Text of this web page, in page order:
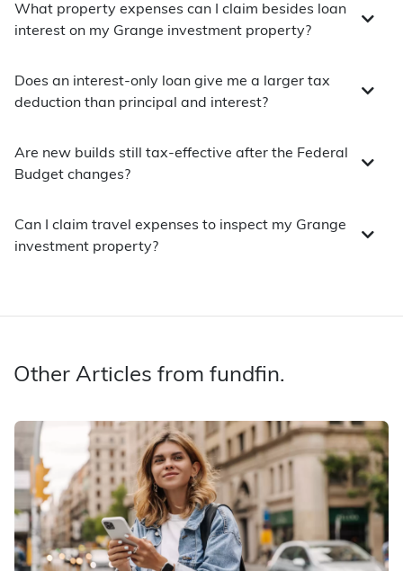
What property expenses can I claim besides loan
interest on my Grange investment property?
Does an interest-only loan give me a larger tax
deduction than principal and interest?
Are new builds still tax-effective after the Federal
Budget changes?
Can I claim travel expenses to inspect my Grange
investment property?
Other Articles from fundfin.